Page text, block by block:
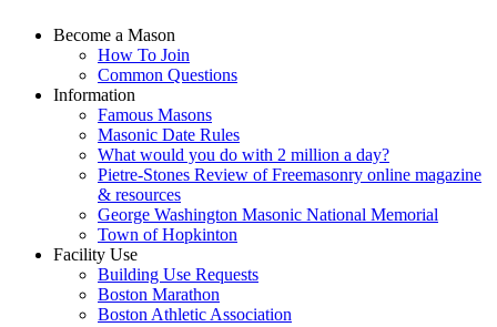
Become a Mason
How To Join
Common Questions
Information
Famous Masons
Masonic Date Rules
What would you do with 2 million a day?
Pietre-Stones Review of Freemasonry online magazine
& resources
George Washington Masonic National Memorial
Town of Hopkinton
Facility Use
Building Use Requests
Boston Marathon
Boston Athletic Association